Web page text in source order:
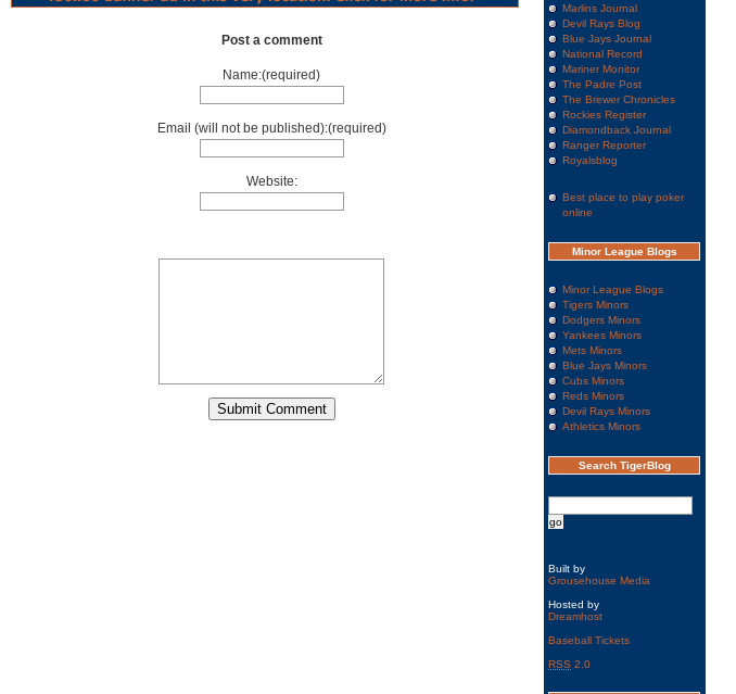
Post a comment
Name:(required)
Email (will not be published):(required)
Website:
Marlins Journal
Devil Rays Blog
Blue Jays Journal
National Record
Mariner Monitor
The Padre Post
The Brewer Chronicles
Rockies Register
Diamondback Journal
Ranger Reporter
Royalsblog
Best place to play poker
online
Minor League Blogs
Minor League Blogs
Tigers Minors
Dodgers Minors
Yankees Minors
Mets Minors
Blue Jays Minors
Cubs Minors
Reds Minors
Devil Rays Minors
Athletics Minors
Search TigerBlog
Built by
Grousehouse Media
Hosted by
Dreamhost
Baseball Tickets
RSS 2.0